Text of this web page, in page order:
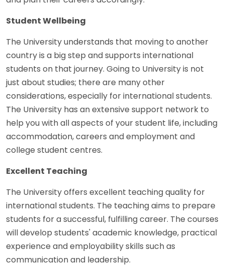
Student Wellbeing
The University understands that moving to another
country is a big step and supports international
students on that journey. Going to University is not
just about studies; there are many other
considerations, especially for international students.
The University has an extensive support network to
help you with all aspects of your student life, including
accommodation, careers and employment and
college student centres.
Excellent Teaching
The University offers excellent teaching quality for
international students. The teaching aims to prepare
students for a successful, fulfilling career. The courses
will develop students' academic knowledge, practical
experience and employability skills such as
communication and leadership.